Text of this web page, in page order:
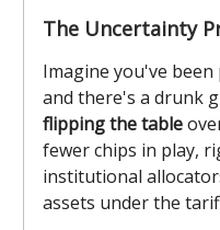
The Uncertainty
Imagine you've
and there's a drunk
flipping the table
fewer chips in play,
institutional
assets under the